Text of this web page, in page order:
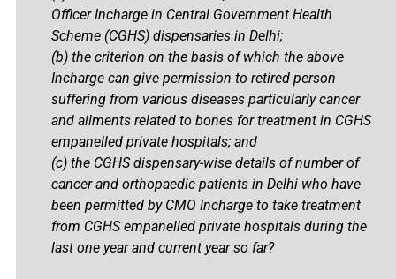
Officer Incharge in Central Government Health
Scheme (CGHS) dispensaries in Delhi;
(b) the criterion on the basis of which the above
Incharge can give permission to retired person
suffering from various diseases particularly cancer
and ailments related to bones for treatment in CGHS
empanelled private hospitals; and
(c) the CGHS dispensary-wise details of number of
cancer and orthopaedic patients in Delhi who have
been permitted by CMO Incharge to take treatment
from CGHS empanelled private hospitals during the
last one year and current year so far?